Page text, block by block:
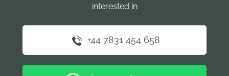
interested in
+44 7831 454 658